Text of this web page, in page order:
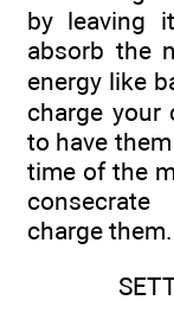
by leaving
absorb the
energy like
charge your
to have
time of the
charge them.